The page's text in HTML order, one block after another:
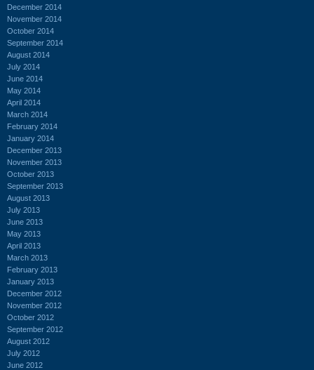
December 2014
November 2014
October 2014
September 2014
August 2014
July 2014
June 2014
May 2014
April 2014
March 2014
February 2014
January 2014
December 2013
November 2013
October 2013
September 2013
August 2013
July 2013
June 2013
May 2013
April 2013
March 2013
February 2013
January 2013
December 2012
November 2012
October 2012
September 2012
August 2012
July 2012
June 2012